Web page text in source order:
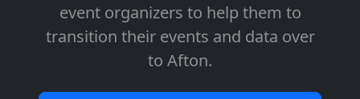
event organizers to help them to
transition their events and data over
to Afton.